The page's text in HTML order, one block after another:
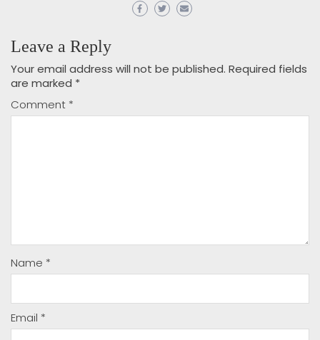
Leave a Reply
Your email address will not be published. Required fields
are marked *
Comment *
Name *
Email *